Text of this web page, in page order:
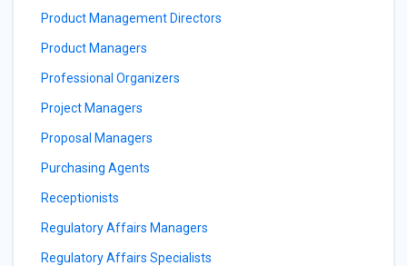
Product Management Directors
Product Managers
Professional Organizers
Project Managers
Proposal Managers
Purchasing Agents
Receptionists
Regulatory Affairs Managers
Regulatory Affairs Specialists